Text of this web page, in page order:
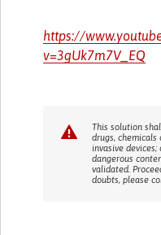
https://
v=3gUk7m7V_EQ
This solution
drugs, chemicals
invasive
dangerous
validated.
doubts, please